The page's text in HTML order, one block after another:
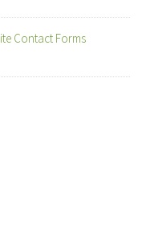
Contact Forms